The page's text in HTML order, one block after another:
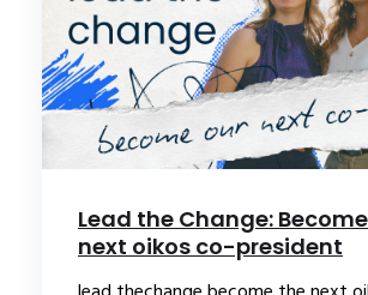
Lead the Change:
next oikos co-president